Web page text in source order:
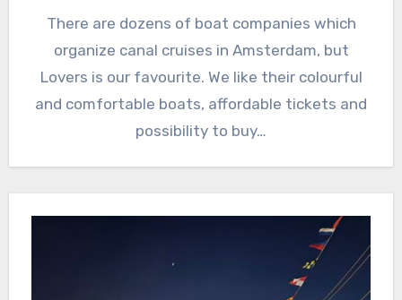
There are dozens of boat companies which
organize canal cruises in Amsterdam, but
Lovers is our favourite. We like their colourful
and comfortable boats, affordable tickets and
possibility to buy…